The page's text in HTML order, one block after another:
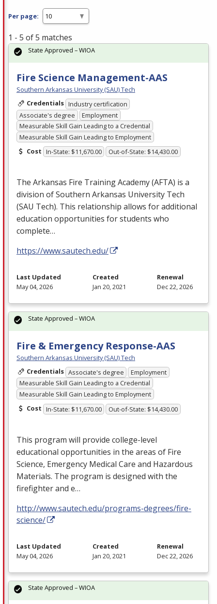
Per page:
1 - 5 of 5 matches
Fire Science Management-AAS
Southern Arkansas University (SAU) Tech
Credentials Industry certification
Associate's degree
Employment
Measurable Skill Gain Leading to a Credential
Measurable Skill Gain Leading to Employment
Cost In-State: $11,670.00 Out-of-State: $14,430.00
The Arkansas Fire Training Academy (AFTA) is a
division of Southern Arkansas University Tech
(SAU Tech). This relationship allows for additional
education opportunities for students who
complete…
https://www.sautech.edu/
State Approved – WIOA
Last Updated
May 04, 2026
Created
Jan 20, 2021
Renewal
Dec 22, 2026
Fire & Emergency Response-AAS
Southern Arkansas University (SAU) Tech
Credentials Associate's degree
Employment
Measurable Skill Gain Leading to a Credential
Measurable Skill Gain Leading to Employment
Cost In-State: $11,670.00 Out-of-State: $14,430.00
This program will provide college-level
educational opportunities in the areas of Fire
Science, Emergency Medical Care and Hazardous
Materials. The program is designed with the
firefighter and e…
http://www.sautech.edu/programs-degrees/fire-
science/
State Approved – WIOA
Last Updated
May 04, 2026
Created
Jan 20, 2021
Renewal
Dec 22, 2026
State Approved – WIOA